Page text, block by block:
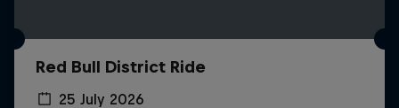
Red Bull District Ride
25 July 2026